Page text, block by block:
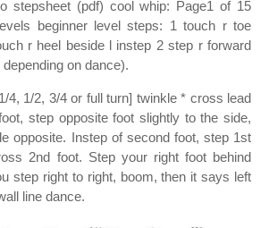
stepsheet (pdf) cool whip: Page1 of 15
beginner level steps: 1 touch r toe
r heel beside l instep 2 step r forward
on dance).
4, 1/2, 3/4 or full turn] twinkle * cross lead
step opposite foot slightly to the side,
opposite. Instep of second foot, step 1st
2nd foot. Step your right foot behind
step right to right, boom, then it says left
line dance.